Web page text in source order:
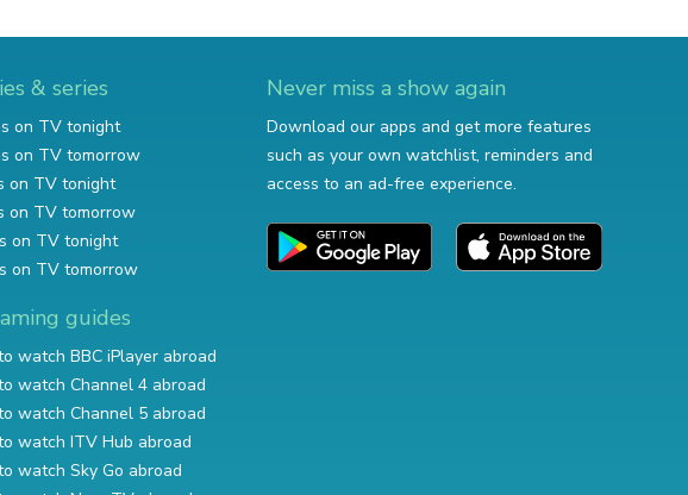
& series
on TV tonight
on TV tomorrow
on TV tonight
on TV tomorrow
on TV tonight
on TV tomorrow
guides
watch BBC iPlayer abroad
watch Channel 4 abroad
watch Channel 5 abroad
watch ITV Hub abroad
watch Sky Go abroad
Never miss a show again
Download our apps and get more features
such as your own watchlist, reminders and
access to an ad-free experience.